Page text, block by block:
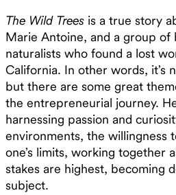
The Wild Trees is a true story
Marie Antoine, and a group of
naturalists who found a lost
California. In other words, it’s
but there are some great
the entrepreneurial journey.
harnessing passion and
environments, the willingness
one’s limits, working together
stakes are highest, becoming
subject.